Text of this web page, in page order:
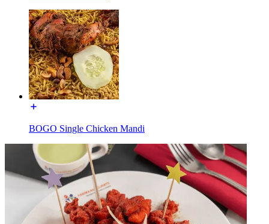
BOGO Single Chicken Mandi